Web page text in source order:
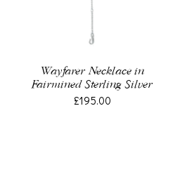
Wayfarer Necklace in
Fairmined Sterling Silver
£195.00